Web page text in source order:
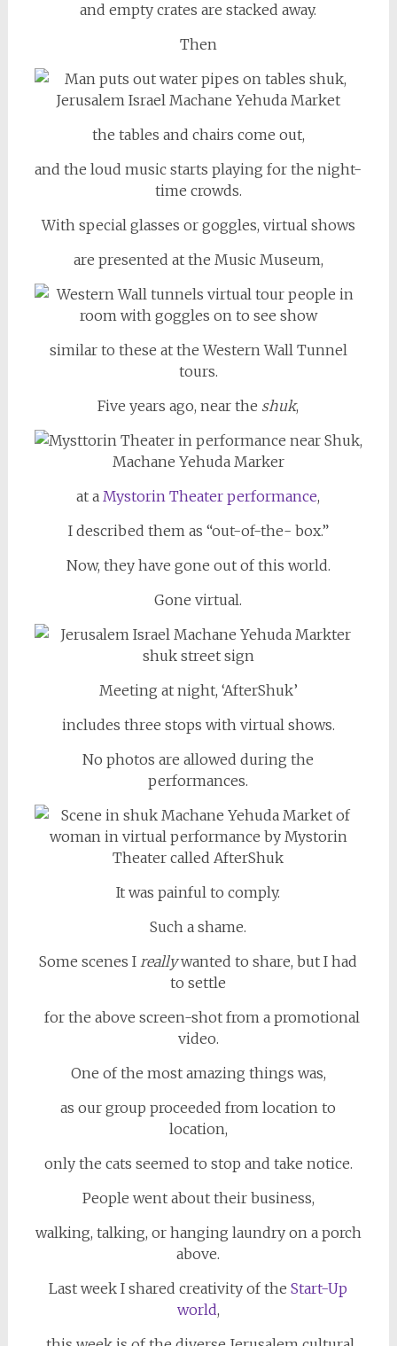
and empty crates are stacked away.
Then
the tables and chairs come out,
and the loud music starts playing for the night-
time crowds.
With special glasses or goggles, virtual shows
are presented at the Music Museum,
similar to these at the Western Wall Tunnel
tours.
Five years ago, near the shuk,
at aMystorin Theater performance,
I described them as “out-of-the- box.”
Now, they have gone out of this world.
Gone virtual.
Meeting at night, ‘AfterShuk’
includes three stops with virtual shows.
No photos are allowed during the
performances.
It was painful to comply.
Such a shame.
Some scenes Ireallywanted to share, but I had
to settle
for the above screen-shot from a promotional
video.
One of the most amazing things was,
as our group proceeded from location to
location,
only the cats seemed to stop and take notice.
People went about their business,
walking, talking, or hanging laundry on a porch
above.
Last week I shared creativity of theStart-Up
world,